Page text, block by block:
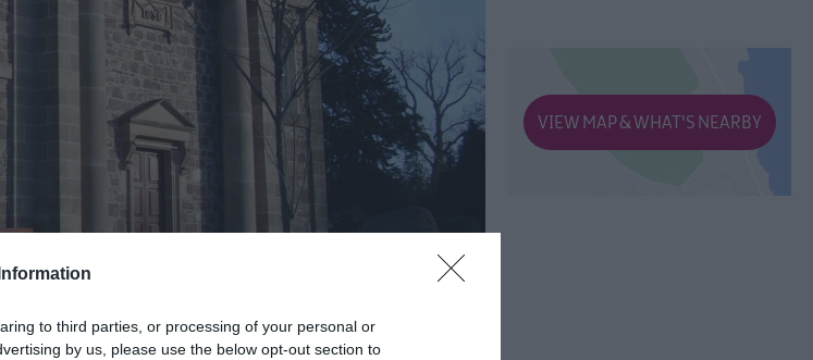
to third parties, or processing of your personal or
by us, please use the below opt-out section to
VIEW MAP & WHAT'S NEARBY